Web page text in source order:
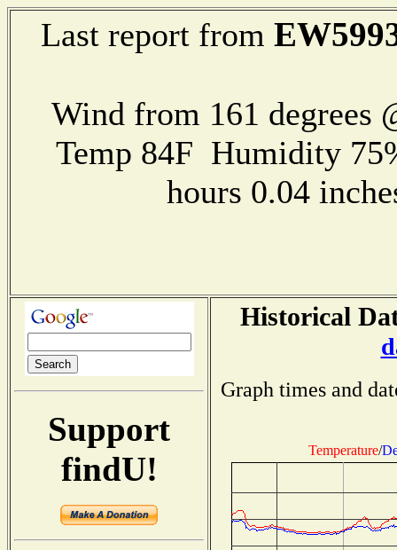
Last report from
Wind from 161
Temp 84F Humidity
hours 0.04
Support
findU!
Historical
Graph times and
Temperature/